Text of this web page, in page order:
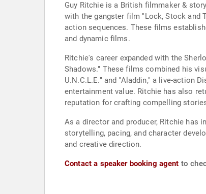
Guy Ritchie is a British filmmaker &
with the gangster film "Lock, Stock and
action sequences. These films
and dynamic films.
Ritchie's career expanded with the
Shadows." These films combined his
U.N.C.L.E." and "Aladdin," a live-action
entertainment value. Ritchie has also
reputation for crafting compelling
As a director and producer, Ritchie
storytelling, pacing, and character
and creative direction.
Contact a speaker booking agent to